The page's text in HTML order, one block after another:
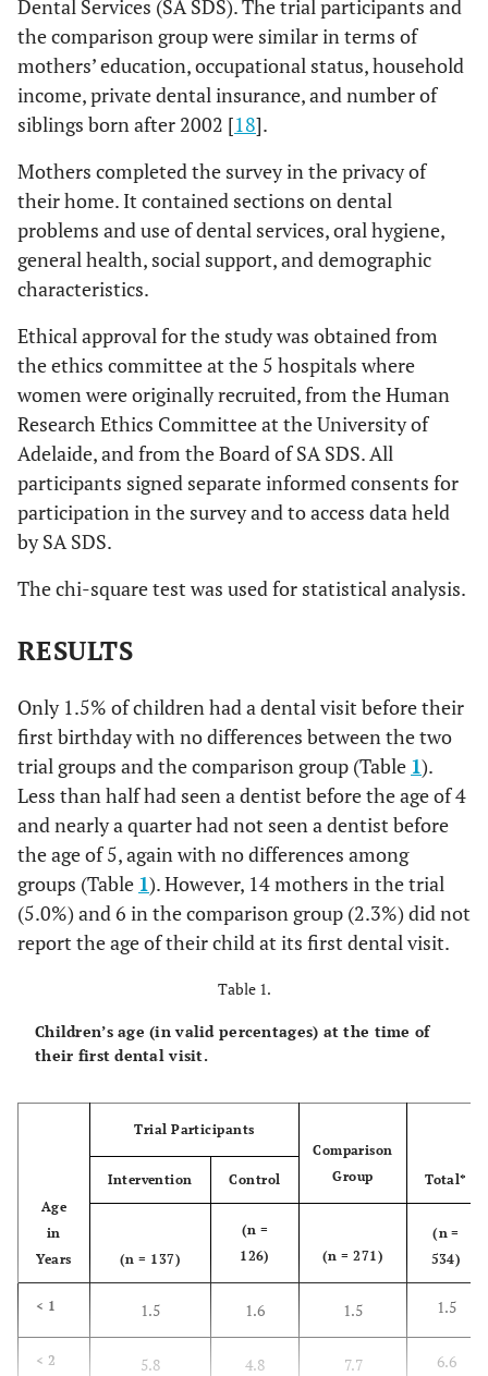
Dental Services (SA SDS). The trial participants and
the comparison group were similar in terms of
mothers’ education, occupational status, household
income, private dental insurance, and number of
siblings born after 2002 [18].
Mothers completed the survey in the privacy of
their home. It contained sections on dental
problems and use of dental services, oral hygiene,
general health, social support, and demographic
characteristics.
Ethical approval for the study was obtained from
the ethics committee at the 5 hospitals where
women were originally recruited, from the Human
Research Ethics Committee at the University of
Adelaide, and from the Board of SA SDS. All
participants signed separate informed consents for
participation in the survey and to access data held
by SA SDS.
The chi-square test was used for statistical analysis.
RESULTS
Only 1.5% of children had a dental visit before their
first birthday with no differences between the two
trial groups and the comparison group (Table 1).
Less than half had seen a dentist before the age of 4
and nearly a quarter had not seen a dentist before
the age of 5, again with no differences among
groups (Table 1). However, 14 mothers in the trial
(5.0%) and 6 in the comparison group (2.3%) did not
report the age of their child at its first dental visit.
Table 1.
Children’s age (in valid percentages) at the time of
their first dental visit.
Age
in
Years
Trial Participants
Comparison
Group
Total*
Intervention Control
(n = 137)
(n =
126)
(n = 271)
(n =
534)
< 1 1.5 1.6 1.5 1.5
< 2 5.8 4.8 7.7 6.6